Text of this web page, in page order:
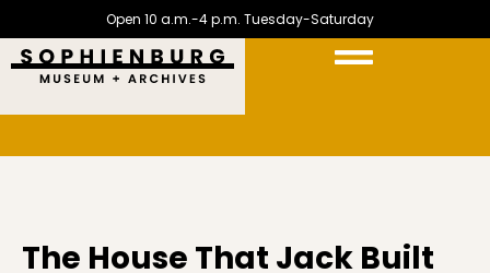
Open 10 a.m.-4 p.m. Tuesday-Saturday
The House That Jack Built